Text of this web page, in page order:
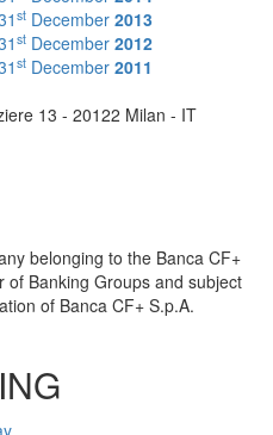
st December 2013
st December 2012
st December 2011
13 - 20122 Milan - IT
belonging to the Banca CF+
Banking Groups and subject
of Banca CF+ S.p.A.